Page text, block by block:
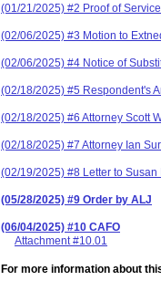
(01/21/2025) #2 Proof of
(02/06/2025) #3 Motion to
(02/06/2025) #4 Notice of
(02/18/2025) #5 Respondent's
(02/18/2025) #6 Attorney Scott
(02/18/2025) #7 Attorney Ian
(02/19/2025) #8 Letter to Susan
(05/28/2025) #9 Order by ALJ
(06/04/2025) #10 CAFO
Attachment #10.01
For more information about